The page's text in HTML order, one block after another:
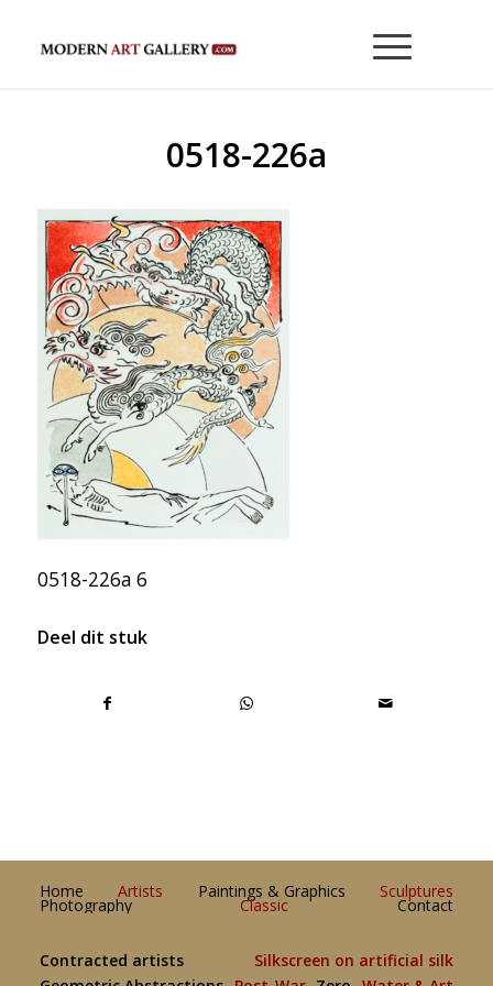
0518-226a
0518-226a 6
Deel dit stuk
Home Artists Paintings & Graphics Sculptures
Photography Classic Contact
Contracted artists
Silkscreen on artificial silk